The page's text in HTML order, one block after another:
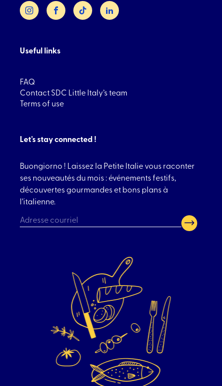
InstagramFacebookTikTok LinkedIn
Useful links
FAQ
Contact SDC Little Italy’s team
Terms of use
Let's stay connected !
Buongiorno ! Laissez la Petite Italie vous raconter
ses nouveautés du mois : événements festifs,
découvertes gourmandes et bons plans à
l’italienne.